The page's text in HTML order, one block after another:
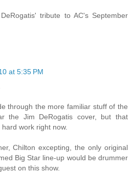
tribute to AC's September
at 5:35 PM
through the more familiar stuff of the
the Jim DeRogatis cover, but that
work right now.
Chilton excepting, the only original
Big Star line-up would be drummer
on this show.